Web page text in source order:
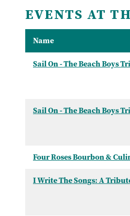
EVENTS AT
Name
Sail On - The Beach Boys
Sail On - The Beach Boys
Four Roses Bourbon &
I Write The Songs: A